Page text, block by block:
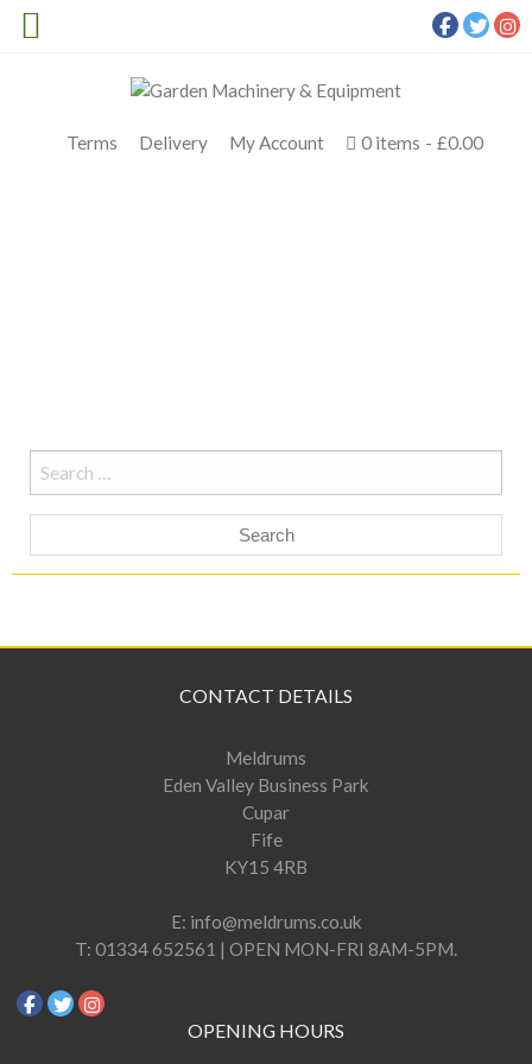
Terms Delivery My Account 0 items £0.00
Search
for:
CONTACT DETAILS
Meldrums
Eden Valley Business Park
Cupar
Fife
KY15 4RB
E: info@meldrums.co.uk
T: 01334 652561 | OPEN MON-FRI 8AM-5PM.
OPENING HOURS